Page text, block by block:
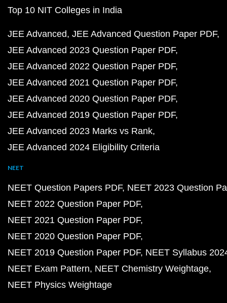
Top 10 NIT Colleges in India
JEE Advanced JEE Advanced Question Paper PDF
JEE Advanced 2023 Question Paper PDF
JEE Advanced 2022 Question Paper PDF
JEE Advanced 2021 Question Paper PDF
JEE Advanced 2020 Question Paper PDF
JEE Advanced 2019 Question Paper PDF
JEE Advanced 2023 Marks vs Rank
JEE Advanced 2024 Eligibility Criteria
NEET
NEET Question Papers PDF NEET 2023 Question
NEET 2022 Question Paper PDF
NEET 2021 Question Paper PDF
NEET 2020 Question Paper PDF
NEET 2019 Question Paper PDF NEET Syllabus
NEET Exam Pattern NEET Chemistry Weightage
NEET Physics Weightage